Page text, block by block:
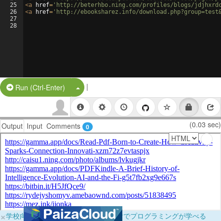
25
26
27
28
<a href= 'http://beterhbo.ning.com/profiles/blogs/
<a href= 'http://ebooksharez.info/
Run (Ctrl-Enter) Split Button!
|
Output Input Comments 0 (0.03 sec)
×学校向けに無料提供中！ブラウザだけでプログラミングが学べる